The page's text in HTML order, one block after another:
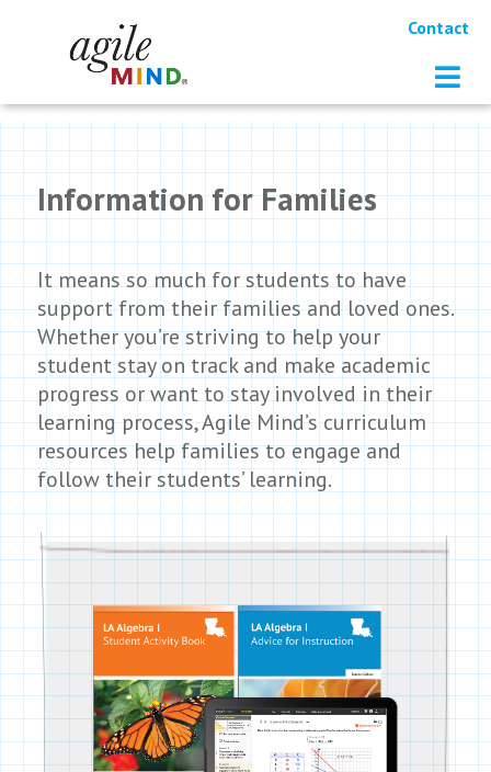
Contact
Information for Families
It means so much for students to have
support from their families and loved ones.
Whether you’re striving to help your
student stay on track and make academic
progress or want to stay involved in their
learning process, Agile Mind’s curriculum
resources help families to engage and
follow their students’ learning.